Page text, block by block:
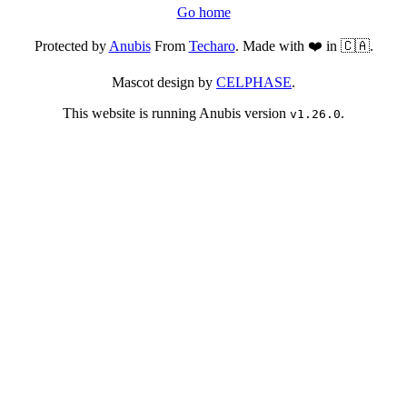
Go home
Protected byAnubisFrom Techaro. Made with ❤️ in 🇨🇦.
Mascot design by CELPHASE.
This website is running Anubis version v1.26.0.